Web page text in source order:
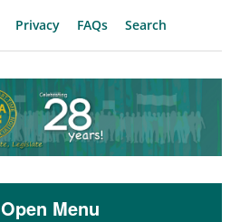
Privacy FAQs Search
Open Menu